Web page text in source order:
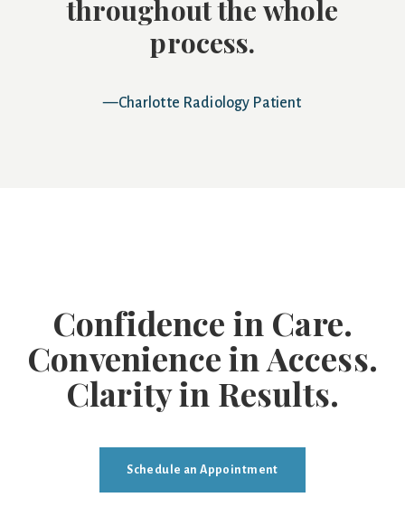
throughout the whole
process.
—Charlotte Radiology Patient
Confidence in Care.
Convenience in Access.
Clarity in Results.
Schedule an Appointment